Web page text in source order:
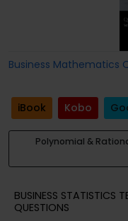
Business Mathematics
iBook Kobo
Polynomial &
BUSINESS STATISTICS
QUESTIONS